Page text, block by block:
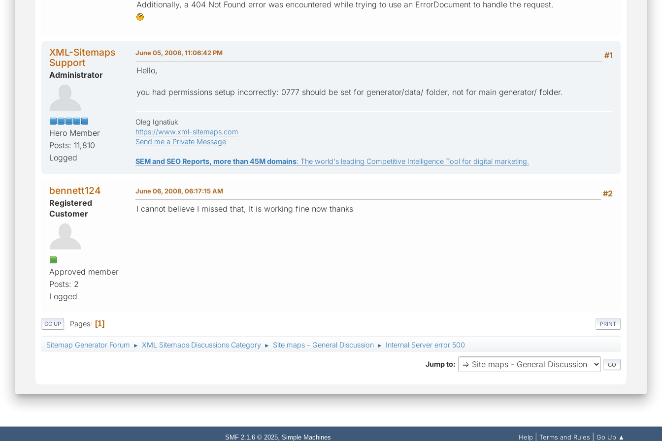
Additionally, a 404 Not Found error was encountered while trying to use an ErrorDocument to handle the request.
XML-Sitemaps
Support
Administrator
Hero Member
Posts: 11,810
Logged
#1
June 05, 2008, 11:06:42 PM
Hello,
you had permissions setup incorrectly: 0777 should be set for generator/data/ folder, not for main generator/ folder.
Oleg Ignatiuk
https://www.xml-sitemaps.com
Send me a Private Message
SEM and SEO Reports, more than 45M domains: The world's leading Competitive Intelligence Tool for digital marketing.
bennett124
Registered
Customer
Approved member
Posts: 2
Logged
#2
June 06, 2008, 06:17:15 AM
I cannot believe I missed that, It is working fine now thanks
PRINT
GO UP Pages 1
Sitemap Generator Forum ► XML Sitemaps Discussions Category ► Site maps - General Discussion ► Internal Server error 500
Jump to
Help Terms and Rules Go Up ▲
SMF 2.1.6 © 2025, Simple Machines